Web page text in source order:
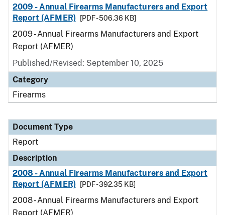
2009 - Annual Firearms Manufacturers and Export
Report (AFMER)
[PDF - 506.36 KB]
2009 - Annual Firearms Manufacturers and Export
Report (AFMER)
Published/Revised: September 10, 2025
Category
Firearms
Document Type
Report
Description
2008 - Annual Firearms Manufacturers and Export
Report (AFMER)
[PDF - 392.35 KB]
2008 - Annual Firearms Manufacturers and Export
Report (AFMER)